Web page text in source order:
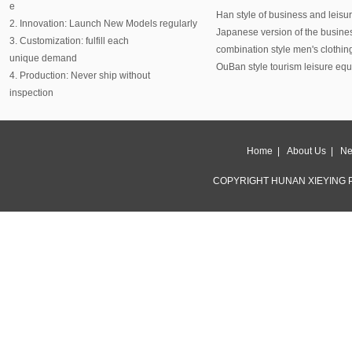
e
2. Innovation: Launch New Models regularly
3. Customization: fulfill each
unique demand
4. Production: Never ship without
inspection
Han style of business and
Japanese version of the
combination style men's
OuBan style tourism leisure
Home About Us|
COPYRIGHT HUNAN XIEYING